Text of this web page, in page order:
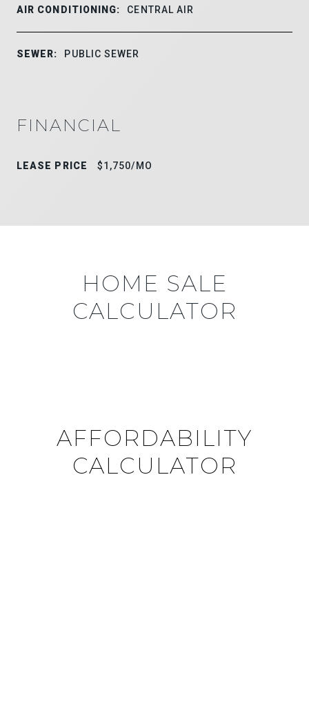
AIR CONDITIONING: CENTRAL AIR
SEWER: PUBLIC SEWER
FINANCIAL
LEASE PRICE $1,750/MO
HOME SALE
CALCULATOR
AFFORDABILITY
CALCULATOR